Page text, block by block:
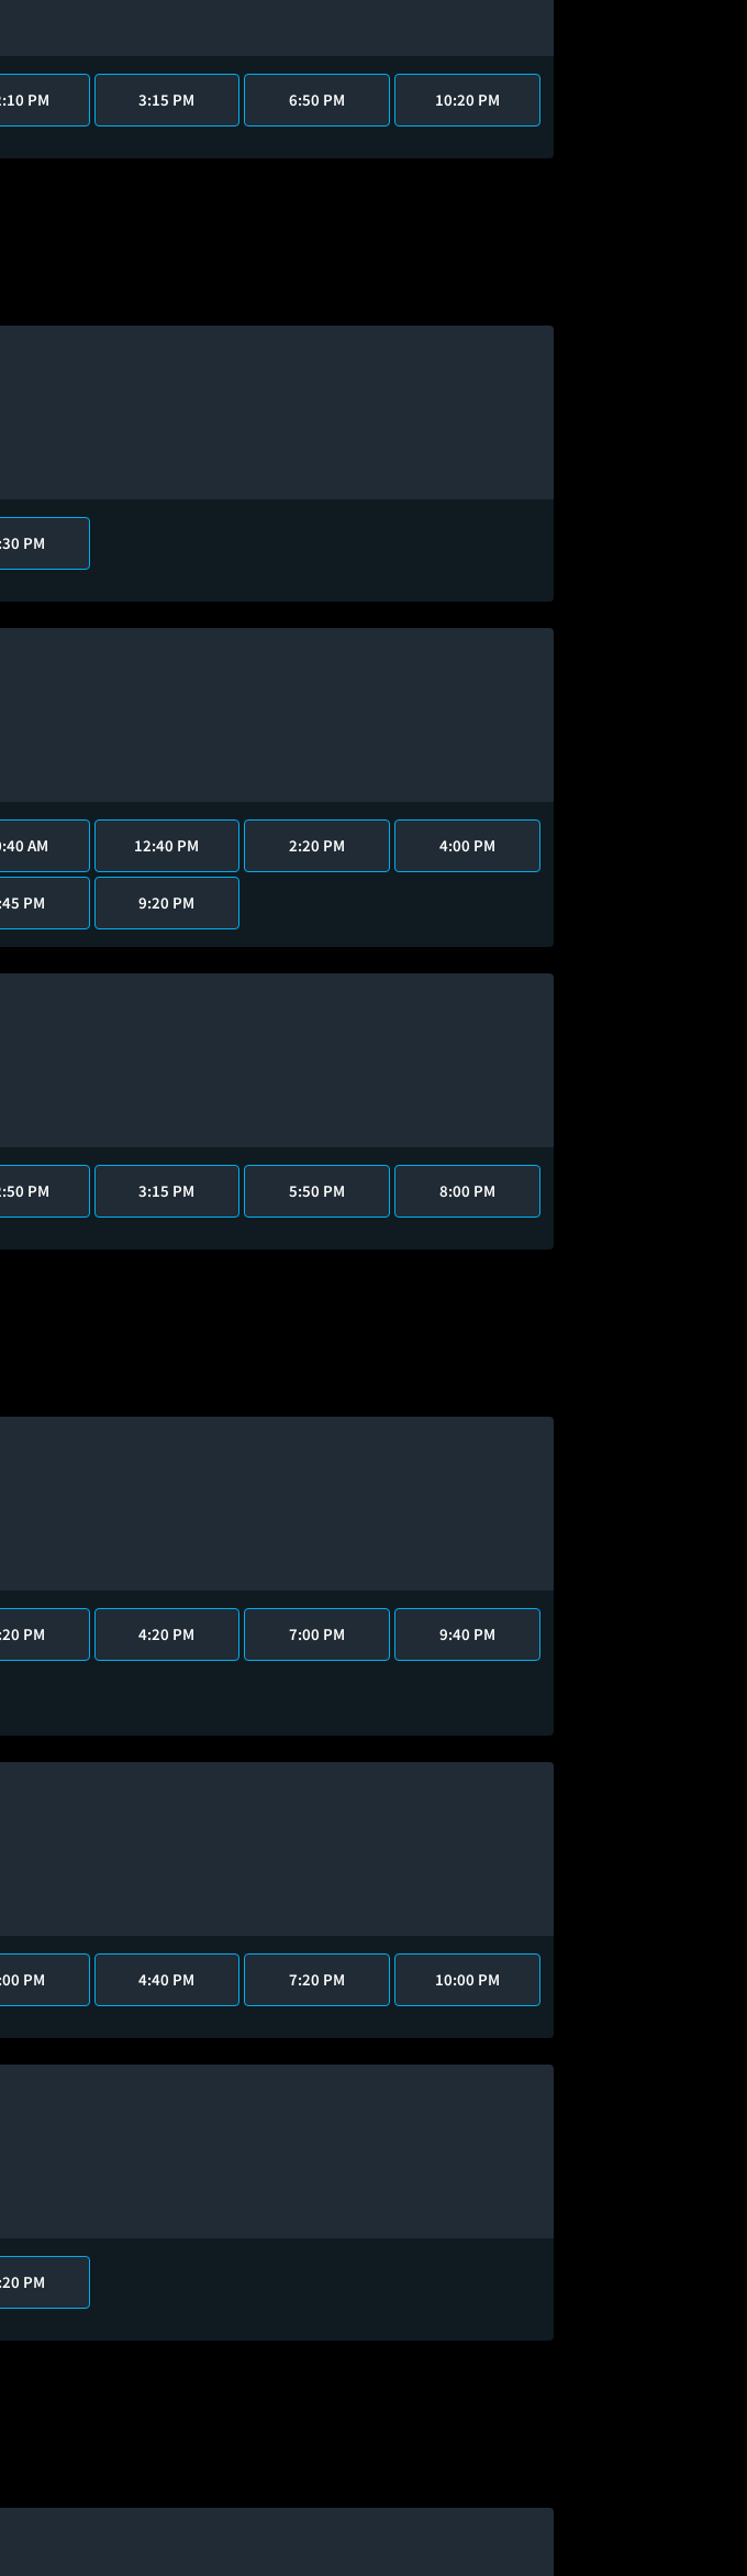
PM 3:15 PM 6:50 PM 10:20 PM
PM
AM 12:40 PM 2:20 PM 4:00 PM
PM 9:20 PM
PM 3:15 PM 5:50 PM 8:00 PM
PM 4:20 PM 7:00 PM 9:40 PM
PM 4:40 PM 7:20 PM 10:00 PM
PM